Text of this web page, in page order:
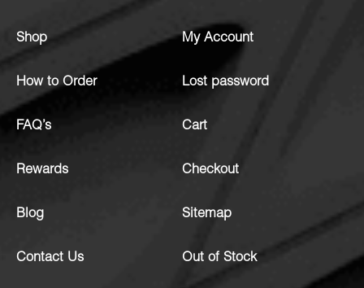
Shop
How to Order
FAQ’s
Rewards
Blog
Contact Us
My Account
Lost password
Cart
Checkout
Sitemap
Out of Stock